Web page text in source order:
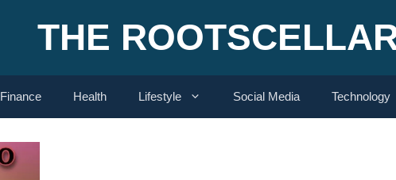
THE
Finance Health Lifestyle Social Media Technology